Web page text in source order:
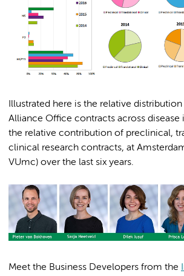
Illustrated here is the relative
Alliance Office contracts across disease
the relative contribution of preclinical,
clinical research contracts, at
VUmc) over the last six years.
Meet the Business Developers from the